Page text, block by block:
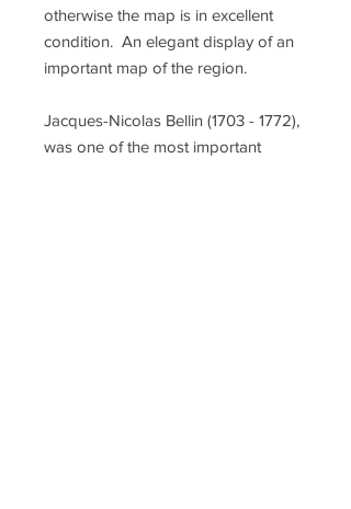
otherwise the map is in excellent
condition. An elegant display of an
important map of the region.
Jacques-Nicolas Bellin (1703 - 1772),
was one of the most important